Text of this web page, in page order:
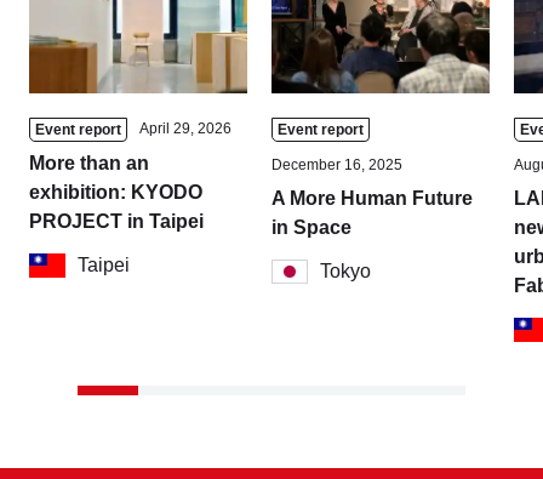
Event report April 29, 2026
More than an
exhibition: KYODO
PROJECT in Taipei
Taipei
Event report
December 16, 2025
A More Human Future
in Space
Tokyo